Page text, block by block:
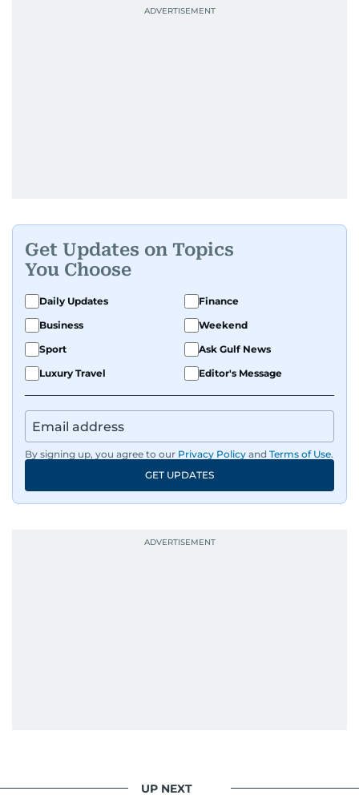
Get Updates on Topics
You Choose
Daily Updates
Finance
Business
Weekend
Sport
Ask Gulf News
Luxury Travel
Editor's Message
By signing up, you agree to our Privacy Policy and Terms of Use.
GET UPDATES
UP NEXT